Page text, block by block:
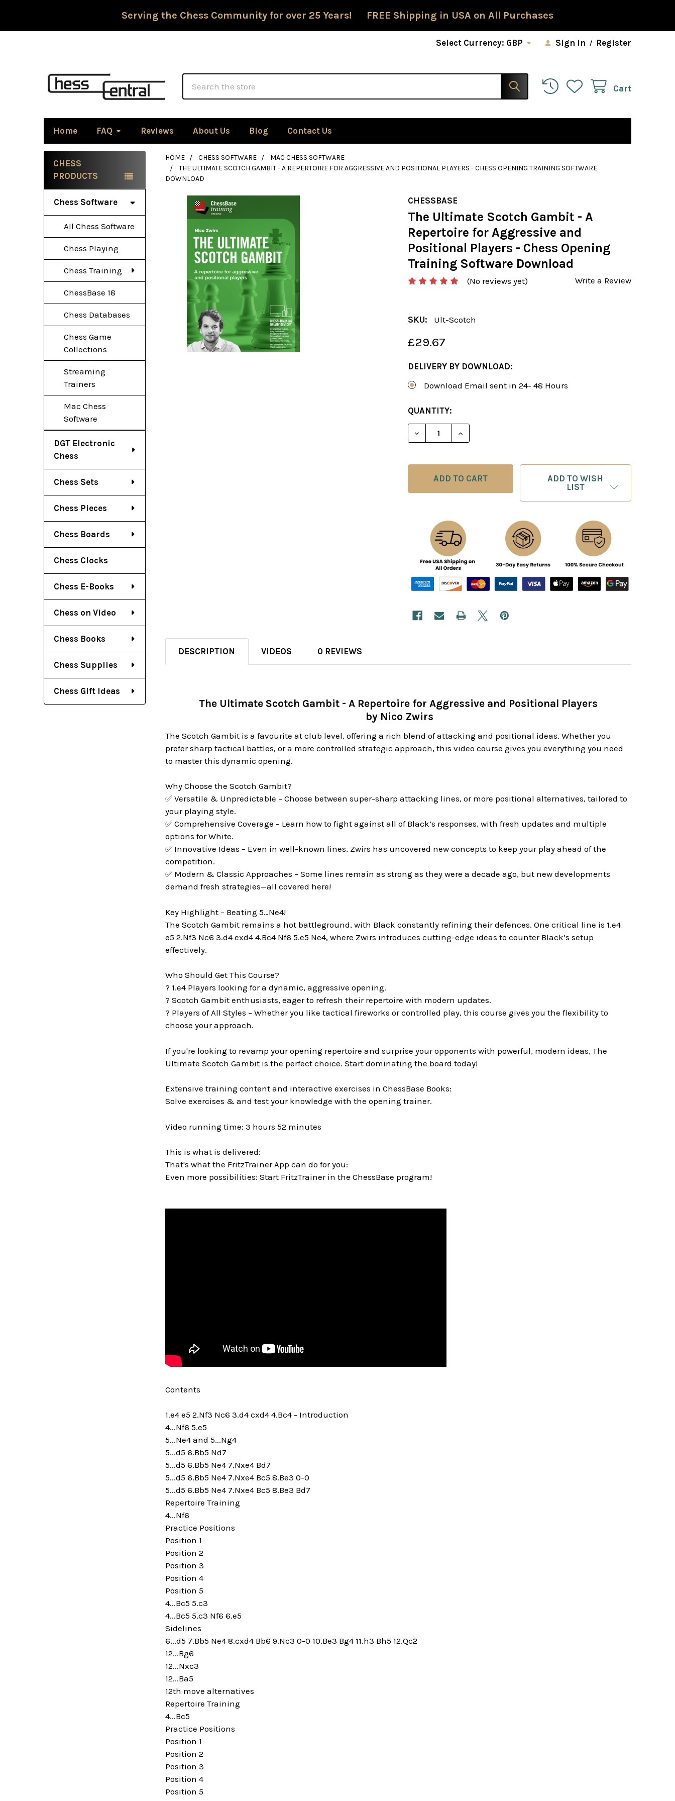
Serving the Chess Community for over 25 Years! FREE Shipping in USA on All Purchases
Select Currency: GBP Sign In / Register
Cart
Home FAQ Reviews About Us Blog Contact Us
Sidebar
CHESS
PRODUCTS
Chess Software
All Chess Software
Chess Playing
Chess Training
ChessBase 18
Chess Databases
Chess Game
Collections
Streaming
Trainers
Mac Chess
Software
DGT Electronic
Chess
Chess Sets
Chess Pieces
Chess Boards
Chess Clocks
Chess E-Books
Chess on Video
Chess Books
Chess Supplies
Chess Gift Ideas
HOME CHESS SOFTWARE
MAC CHESS SOFTWARE
THE ULTIMATE SCOTCH GAMBIT - A REPERTOIRE FOR AGGRESSIVE AND POSITIONAL PLAYERS - CHESS OPENING TRAINING SOFTWARE
DOWNLOAD
CHESSBASE
The Ultimate Scotch Gambit - A
Repertoire for Aggressive and
Positional Players - Chess Opening
Training Software Download
(No reviews yet) Write a Review
SKU: Ult-Scotch
£29.67
DELIVERY BY DOWNLOAD:
Download Email sent in 24- 48 Hours
CURRENT
STOCK:
QUANTITY:
ADD TO WISH
LIST
DESCRIPTION VIDEOS 0 REVIEWS
The Ultimate Scotch Gambit - A Repertoire for Aggressive and Positional Players
by Nico Zwirs
The Scotch Gambit is a favourite at club level, offering a rich blend of attacking and positional ideas. Whether you
prefer sharp tactical battles, or a more controlled strategic approach, this video course gives you everything you need
to master this dynamic opening.
Why Choose the Scotch Gambit?
✅ Versatile & Unpredictable – Choose between super-sharp attacking lines, or more positional alternatives, tailored to
your playing style.
✅ Comprehensive Coverage – Learn how to fight against all of Black’s responses, with fresh updates and multiple
options for White.
✅ Innovative Ideas – Even in well-known lines, Zwirs has uncovered new concepts to keep your play ahead of the
competition.
✅ Modern & Classic Approaches – Some lines remain as strong as they were a decade ago, but new developments
demand fresh strategies—all covered here!
Key Highlight – Beating 5…Ne4!
The Scotch Gambit remains a hot battleground, with Black constantly refining their defences. One critical line is 1.e4
e5 2.Nf3 Nc6 3.d4 exd4 4.Bc4 Nf6 5.e5 Ne4, where Zwirs introduces cutting-edge ideas to counter Black’s setup
effectively.
Who Should Get This Course?
? 1.e4 Players looking for a dynamic, aggressive opening.
? Scotch Gambit enthusiasts, eager to refresh their repertoire with modern updates.
? Players of All Styles – Whether you like tactical fireworks or controlled play, this course gives you the flexibility to
choose your approach.
If you're looking to revamp your opening repertoire and surprise your opponents with powerful, modern ideas, The
Ultimate Scotch Gambit is the perfect choice. Start dominating the board today!
Extensive training content and interactive exercises in ChessBase Books:
Solve exercises & and test your knowledge with the opening trainer.
Video running time: 3 hours 52 minutes
This is what is delivered:
That's what the FritzTrainer App can do for you:
Even more possibilities: Start FritzTrainer in the ChessBase program!
Contents
1.e4 e5 2.Nf3 Nc6 3.d4 cxd4 4.Bc4 - Introduction
4...Nf6 5.e5
5...Ne4 and 5...Ng4
5...d5 6.Bb5 Nd7
5...d5 6.Bb5 Ne4 7.Nxe4 Bd7
5...d5 6.Bb5 Ne4 7.Nxe4 Bc5 8.Be3 0-0
5...d5 6.Bb5 Ne4 7.Nxe4 Bc5 8.Be3 Bd7
Repertoire Training
4...Nf6
Practice Positions
Position 1
Position 2
Position 3
Position 4
Position 5
4...Bc5 5.c3
4...Bc5 5.c3 Nf6 6.e5
Sidelines
6...d5 7.Bb5 Ne4 8.cxd4 Bb6 9.Nc3 0-0 10.Be3 Bg4 11.h3 Bh5 12.Qc2
12...Bg6
12...Nxc3
12...Ba5
12th move alternatives
Repertoire Training
4...Bc5
Practice Positions
Position 1
Position 2
Position 3
Position 4
Position 5